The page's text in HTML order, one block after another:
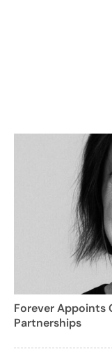
Forever Appoints
Partnerships